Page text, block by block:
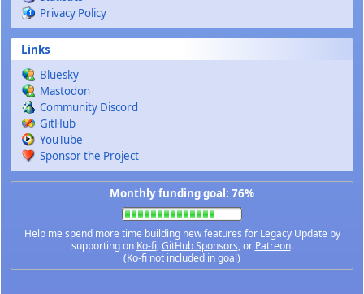
Privacy Policy
Links
Bluesky
Mastodon
Community Discord
GitHub
YouTube
Sponsor the Project
Monthly funding goal: 76%
Help me spend more time building new features for Legacy Update by
supporting on Ko-fi,GitHub Sponsors, or Patreon.
(Ko-fi not included in goal)